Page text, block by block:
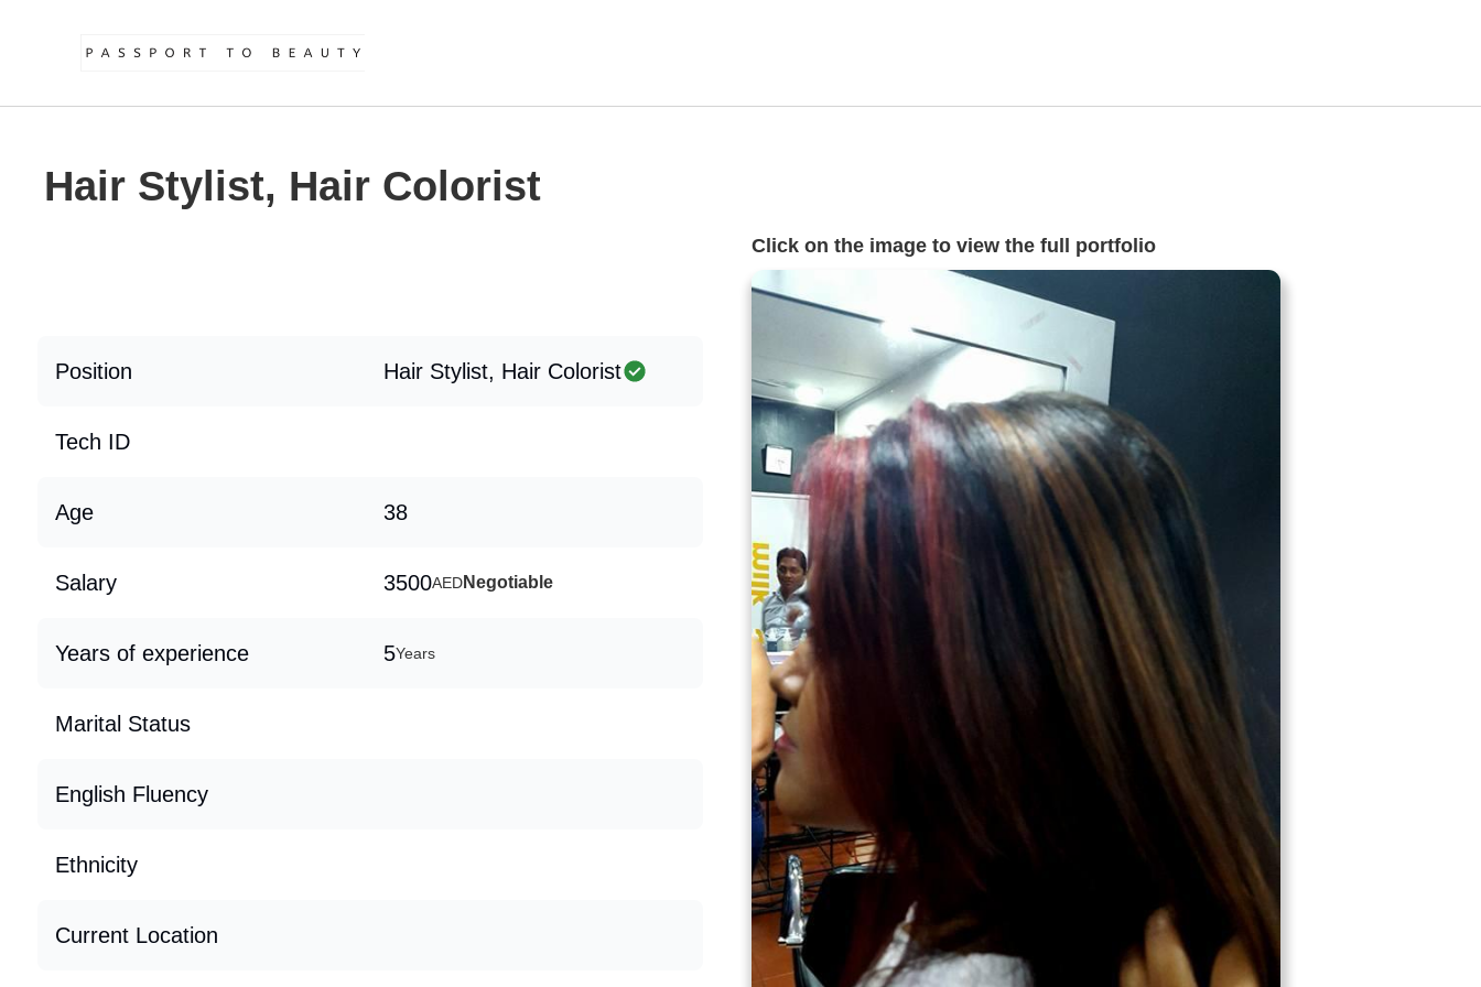
Hair Stylist, Hair Colorist
Position Hair Stylist, Hair Colorist
Tech ID
Age 38
Salary 3500AEDNegotiable
Years of experience 5Years
Marital Status
English Fluency
Ethnicity
Current Location
Click on the image to view the full portfolio